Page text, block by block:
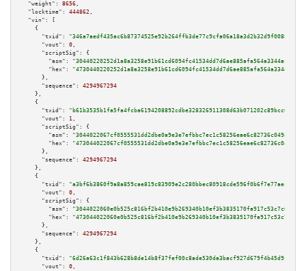
"weight":
8656 ,
"locktime":
444862 ,
"vin":
[
    {
"txid":
"346a7aedf435ac6b87374525e92b264ffb3de77c9cfa06a18a3d2b32d9f0088e"
"vout":
0 ,
"scriptSig":
{
"asm":
"hex":
      },
"sequence":
4294967294
    },
    {
"txid":
"b61b3535b1fa5fa4fcba6194208892cdbe328326911308d63b071202c89bcc6e"
"vout":
1 ,
"scriptSig":
{
"asm":
"hex":
      },
"sequence":
4294967294
    },
    {
"txid":
"a3bf6b3860f9a8a859cae819c83909e2c280bbec80918cde596f0b6f7e77aec3"
"vout":
0 ,
"scriptSig":
{
"asm":
"hex":
      },
"sequence":
4294967294
    },
    {
"txid":
"6d26a63c1f843b628b8de14b8f37fef00c8ade530da3bacf927d679f4b45d9fc"
"vout":
0 ,